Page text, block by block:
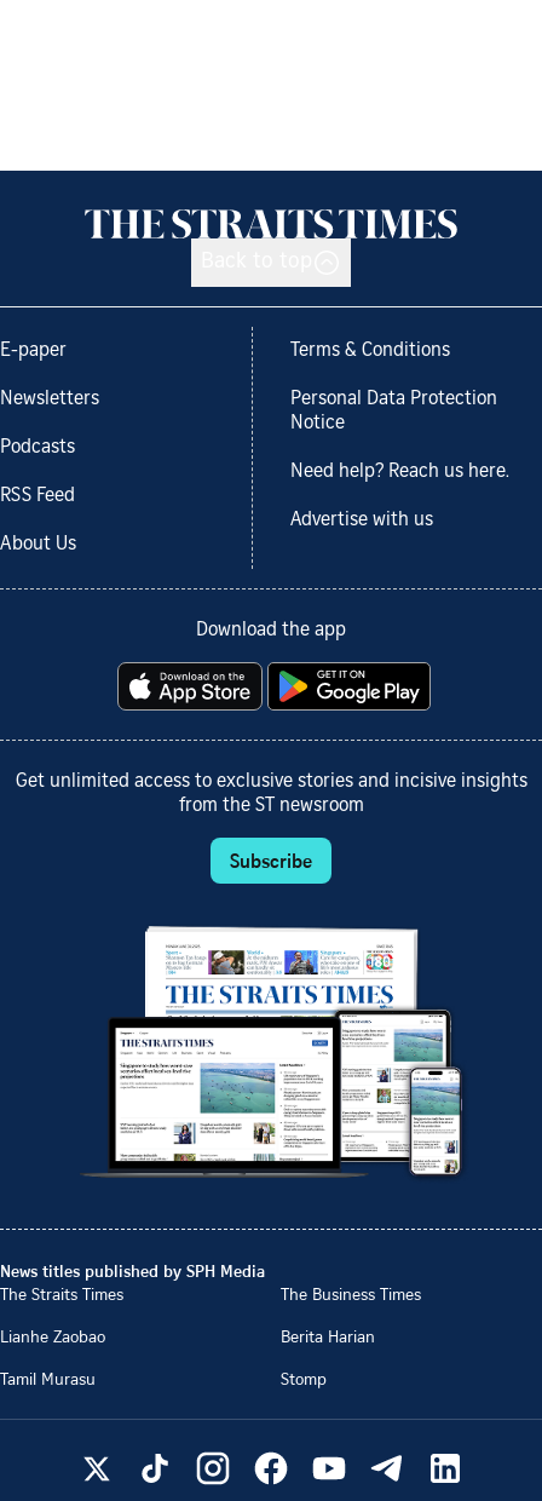
E-paper
Newsletters
Podcasts
RSS Feed
About Us
Terms & Conditions
Personal Data Protection
Notice
Need help? Reach us here.
Advertise with us
Download the app
Get unlimited access to exclusive stories and incisive insights
from the ST newsroom
Subscribe
News titles published by SPH Media
The Straits Times
The Business Times
Lianhe Zaobao
Berita Harian
Tamil Murasu
Stomp